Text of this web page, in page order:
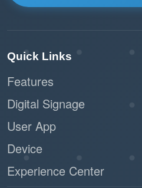
Quick Links
Features
Digital Signage
User App
Device
Experience Center